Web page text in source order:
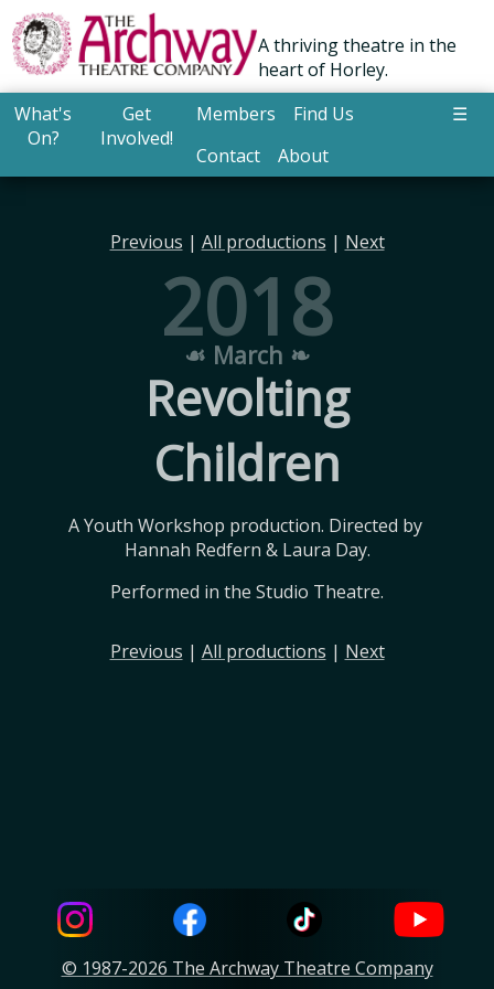
A thriving theatre in the
heart of Horley.
What's
On?
Get
Involved!
Members
Find Us
Contact
About
☰
Previous | All productions | Next
2018
☙ March ❧
Revolting
Children
A Youth Workshop production. Directed by
Hannah Redfern & Laura Day.
Performed in the Studio Theatre.
Previous | All productions | Next
© 1987-2026 The Archway Theatre Company